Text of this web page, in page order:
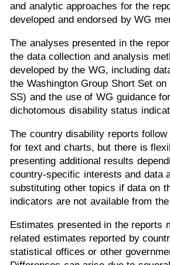
and analytic approaches for the
developed and endorsed by WG
The analyses presented in the
the data collection and analysis
developed by the WG, including
the Washington Group Short Set
SS) and the use of WG guidance
dichotomous disability status
The country disability reports
for text and charts, but there is
presenting additional results
country-specific interests and data
substituting other topics if data on
indicators are not available from
Estimates presented in the reports
related estimates reported by
statistical offices or other